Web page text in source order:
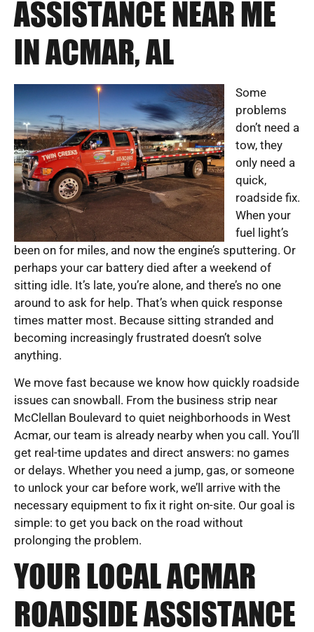
ASSISTANCE NEAR ME
IN ACMAR, AL
Some
problems
don’t need a
tow, they
only need a
quick,
roadside fix.
When your
fuel light’s
been on for miles, and now the engine’s sputtering. Or
perhaps your car battery died after a weekend of
sitting idle. It’s late, you’re alone, and there’s no one
around to ask for help. That’s when quick response
times matter most. Because sitting stranded and
becoming increasingly frustrated doesn’t solve
anything.
We move fast because we know how quickly roadside
issues can snowball. From the business strip near
McClellan Boulevard to quiet neighborhoods in West
Acmar, our team is already nearby when you call. You’ll
get real-time updates and direct answers: no games
or delays. Whether you need a jump, gas, or someone
to unlock your car before work, we’ll arrive with the
necessary equipment to fix it right on-site. Our goal is
simple: to get you back on the road without
prolonging the problem.
YOUR LOCAL ACMAR
ROADSIDE ASSISTANCE